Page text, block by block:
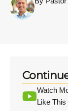
Watch
Like This